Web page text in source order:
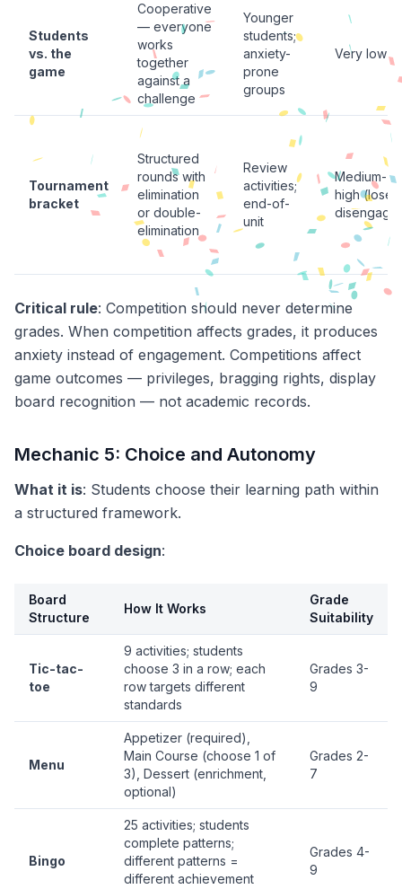
Students
vs. the
game
Cooperative
— everyone
works
together
against a
challenge
Younger
students;
anxiety-
prone
groups
Very low
Tournament
bracket
Structured
rounds with
elimination
or double-
elimination
Review
activities;
end-of-
unit
Medium-
high
Critical rule: Competition should never determine
grades. When competition affects grades, it produces
anxiety instead of engagement. Competitions affect
game outcomes — privileges, bragging rights, display
board recognition — not academic records.
Mechanic 5: Choice and Autonomy
What it is: Students choose their learning path within
a structured framework.
Choice board design:
Board
Structure
How It Works
Grade
Suitability
Tic-tac-
toe
9 activities; students
choose 3 in a row; each
row targets different
standards
Grades 3-
9
Menu
Appetizer (required),
Main Course (choose 1 of
3), Dessert (enrichment,
optional)
Grades 2-
7
Bingo
25 activities; students
complete patterns;
different patterns =
different achievement
Grades 4-
9